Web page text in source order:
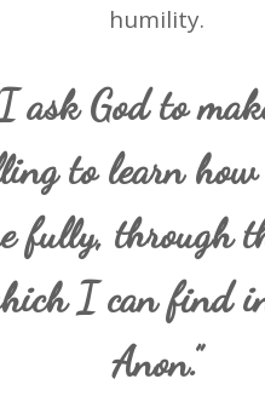
humility.
ask God to
to learn
fully, through
I can find
Anon.”